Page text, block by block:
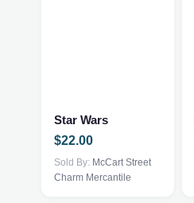
Star Wars
$22.00
Sold By: McCart Street
Charm Mercantile